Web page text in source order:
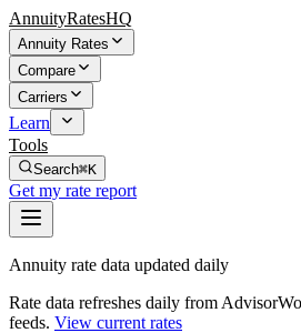
AnnuityRatesHQ
Annuity Rates
Compare
Carriers
Learn
Tools
Search⌘K
Get my rate report
Annuity rate data updated daily
Rate data refreshes daily from
feeds. View current rates